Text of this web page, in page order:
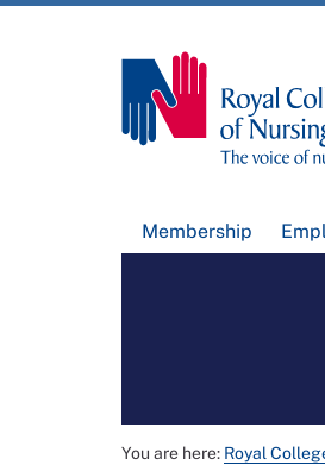
Membership
You are here: Royal